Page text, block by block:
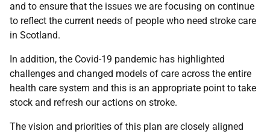
and to ensure that the issues we are focusing on continue
to reflect the current needs of people who need stroke care
in Scotland.
In addition, the Covid-19 pandemic has highlighted
challenges and changed models of care across the entire
health care system and this is an appropriate point to take
stock and refresh our actions on stroke.
The vision and priorities of this plan are closely aligned